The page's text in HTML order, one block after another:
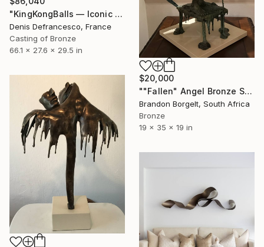
"KingKongBalls — Iconic Contemporary Bronze Sculpture" Sculpture
Denis Defrancesco, France
Casting of Bronze
66.1 x 27.6 x 29.5 in
$20,000
""Fallen" Angel Bronze Sculpture (Ltd Ed of 15)" Sculpture
Brandon Borgelt, South Africa
Bronze
19 x 35 x 19 in